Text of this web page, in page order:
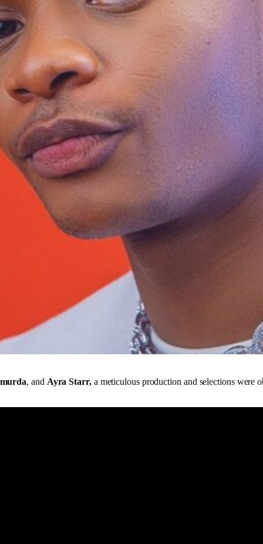
, and Ayra Starr, a meticulous production and selections were